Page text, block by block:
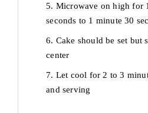
5. Microwave on high for
seconds to 1 minute 30
6. Cake should be set but
center
7. Let cool for 2 to 3
and serving